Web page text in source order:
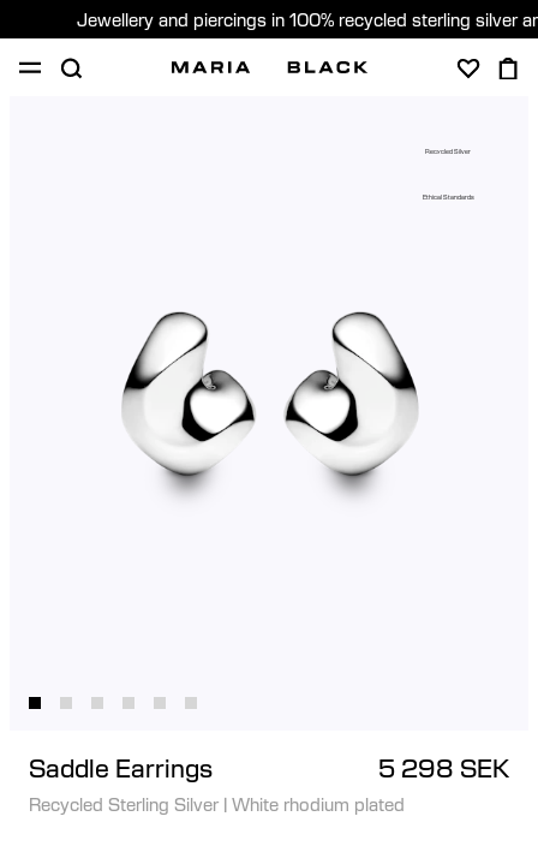
Jewellery and piercings in 100% recycled sterling silver
Recycled Silver
Ethical Standards
Saddle Earrings 5 298 SEK
Recycled Sterling Silver | White rhodium plated